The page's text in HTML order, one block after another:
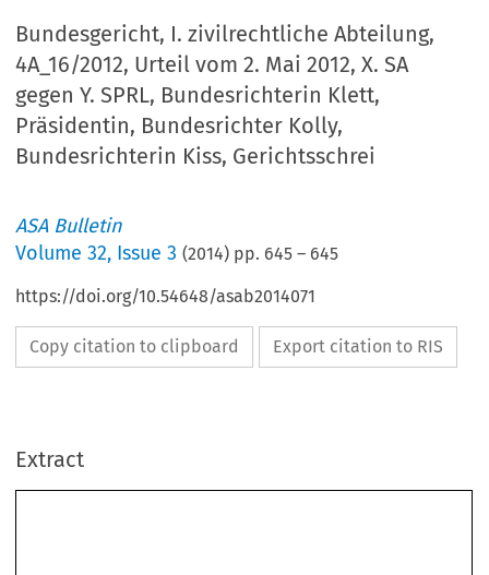
Bundesgericht, I. zivilrechtliche Abteilung,
4A_16/2012, Urteil vom 2. Mai 2012, X. SA
gegen Y. SPRL, Bundesrichterin Klett,
Präsidentin, Bundesrichter Kolly,
Bundesrichterin Kiss, Gerichtsschrei
ASA Bulletin
Volume32, Issue 3 (2014) pp. 645 – 645
https://doi.org/10.54648/asab2014071
Copy citation to clipboard Export citation to RIS
Extract